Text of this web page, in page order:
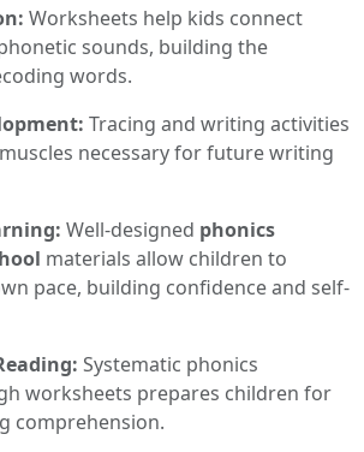
Worksheets help kids connect
sounds, building the
words.
Tracing and writing activities
necessary for future writing
Well-designed phonics
materials allow children to
pace, building confidence and self-
Systematic phonics
worksheets prepares children for
comprehension.